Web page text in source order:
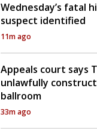
Wednesday’s fatal
suspect identified
11m ago
Appeals court says
unlawfully
ballroom
33m ago